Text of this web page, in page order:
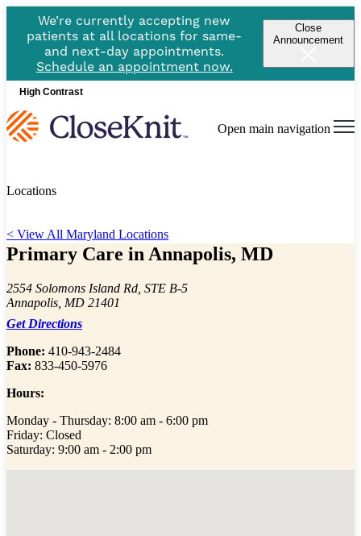
We’re currently accepting new
patients at all locations for same-
and next-day appointments.
Schedule an appointment now.
Close
Announcement
High Contrast
Open main navigation
Locations
< View All Maryland Locations
Primary Care in Annapolis, MD
2554 Solomons Island Rd, STE B-5
Annapolis, MD 21401
Get Directions
Phone: 410-943-2484
Fax: 833-450-5976
Hours:
Monday - Thursday: 8:00 am - 6:00 pm
Friday: Closed
Saturday: 9:00 am - 2:00 pm